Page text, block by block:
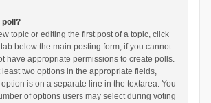
poll?
topic or editing the first post of a topic, click
tab below the main posting form; if you cannot
have appropriate permissions to create polls.
least two options in the appropriate fields,
is on a separate line in the textarea. You
of options users may select during voting